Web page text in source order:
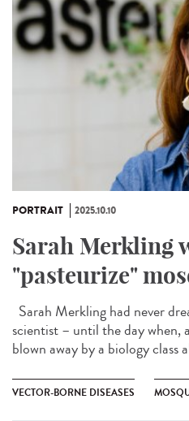
PORTRAIT 2025.10.10
Sarah Merkling
"pasteurize"
Sarah Merkling had never
scientist – until the day when,
blown away by a biology class
VECTOR-BORNE DISEASES